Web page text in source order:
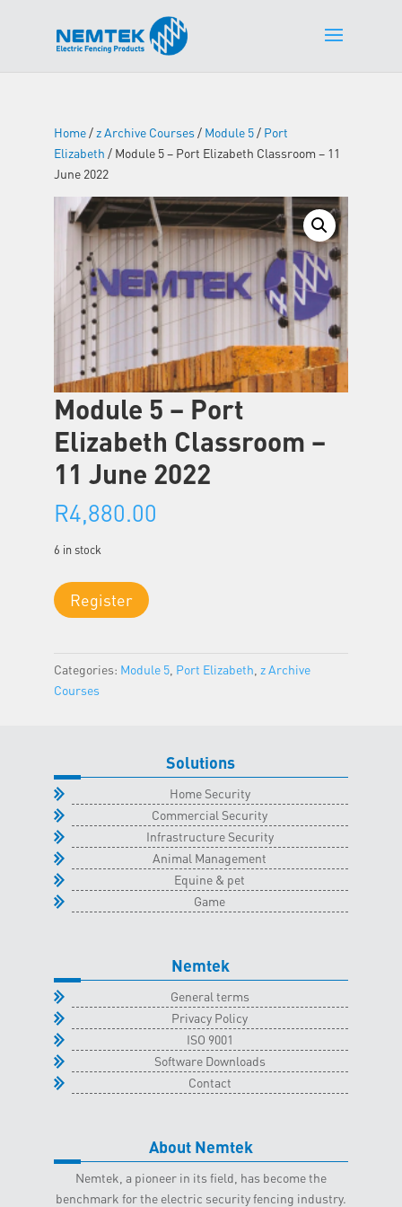
Home/ z Archive Courses/ Module 5/ Port
Elizabeth / Module 5 – Port Elizabeth Classroom – 11
June 2022
Module 5 – Port
Elizabeth Classroom –
11 June 2022
R4,880.00
6 in stock
Module
5
Elizabeth
Classroom
2022
quantity
Register
Categories: Module 5, Port Elizabeth z Archive
Courses
Solutions
Home Security
Commercial Security
Infrastructure Security
Animal Management
Equine & pet
Game
Nemtek
General terms
Privacy Policy
ISO 9001
Software Downloads
Contact
About Nemtek
Nemtek, a pioneer in its field, has become the
benchmark for the electric security fencing industry.